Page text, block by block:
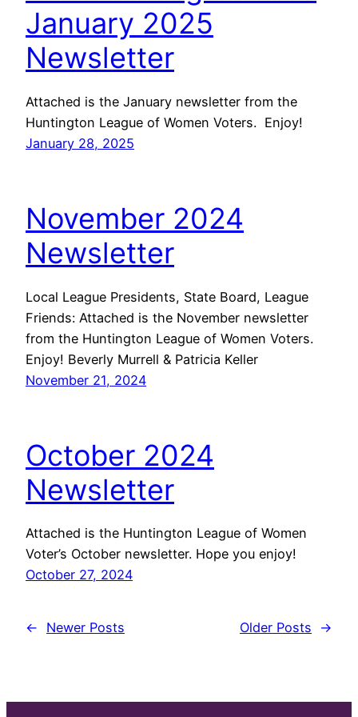
January 2025
Newsletter
Attached is the January newsletter from the
Huntington League of Women Voters. Enjoy!
January 28, 2025
November 2024
Newsletter
Local League Presidents, State Board, League
Friends: Attached is the November newsletter
from the Huntington League of Women Voters.
Enjoy! Beverly Murrell & Patricia Keller
November 21, 2024
October 2024
Newsletter
Attached is the Huntington League of Women
Voter’s October newsletter. Hope you enjoy!
October 27, 2024
← Newer Posts Older Posts →